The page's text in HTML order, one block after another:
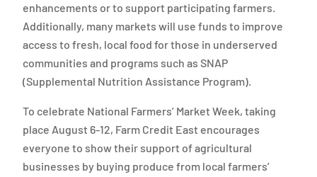
enhancements or to support participating farmers.
Additionally, many markets will use funds to improve
access to fresh, local food for those in underserved
communities and programs such as SNAP
(Supplemental Nutrition Assistance Program).
To celebrate National Farmers’ Market Week, taking
place August 6-12, Farm Credit East encourages
everyone to show their support of agricultural
businesses by buying produce from local farmers’